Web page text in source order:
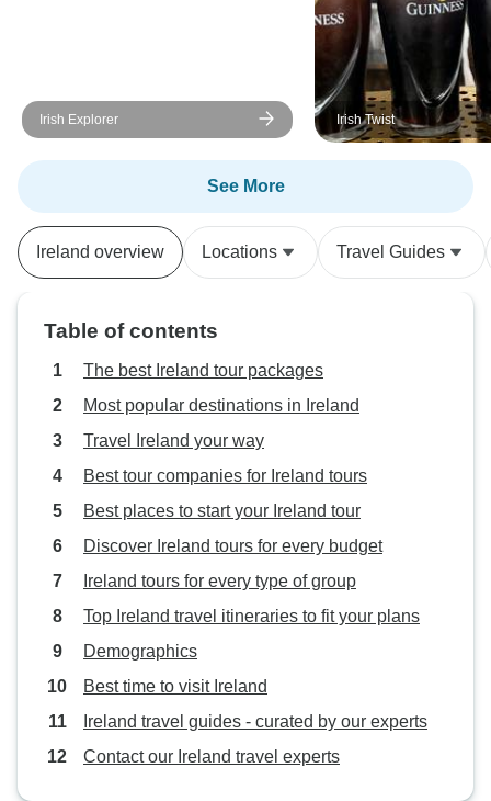
Irish Explorer Irish Twist
See More
Ireland overview Locations Travel Guides
Table of contents
The best Ireland tour packages
Most popular destinations in Ireland
Travel Ireland your way
Best tour companies for Ireland tours
Best places to start your Ireland tour
Discover Ireland tours for every budget
Ireland tours for every type of group
Top Ireland travel itineraries to fit your plans
Demographics
Best time to visit Ireland
Ireland travel guides - curated by our experts
Contact our Ireland travel experts